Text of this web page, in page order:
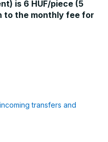
is 6 HUF/piece (5
to the monthly fee for
transfers and